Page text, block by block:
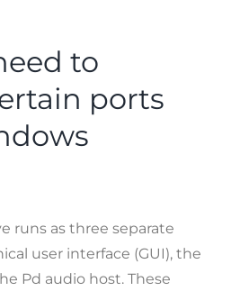
to
ports
runs as three separate
user interface (GUI), the
Pd audio host. These